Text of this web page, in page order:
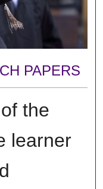
PAPERS
the
learner